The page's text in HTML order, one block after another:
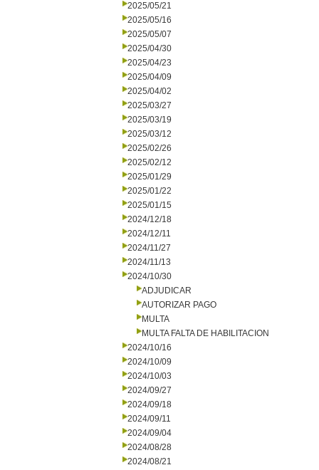
2025/05/21
2025/05/16
2025/05/07
2025/04/30
2025/04/23
2025/04/09
2025/04/02
2025/03/27
2025/03/19
2025/03/12
2025/02/26
2025/02/12
2025/01/29
2025/01/22
2025/01/15
2024/12/18
2024/12/11
2024/11/27
2024/11/13
2024/10/30
ADJUDICAR
AUTORIZAR PAGO
MULTA
MULTA FALTA DE HABILITACION
2024/10/16
2024/10/09
2024/10/03
2024/09/27
2024/09/18
2024/09/11
2024/09/04
2024/08/28
2024/08/21